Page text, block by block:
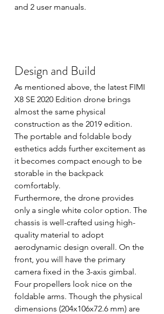
and 2 user manuals.
Design and Build
As mentioned above, the latest FIMI
X8 SE 2020 Edition drone brings
almost the same physical
construction as the 2019 edition.
The portable and foldable body
esthetics adds further excitement as
it becomes compact enough to be
storable in the backpack
comfortably.
Furthermore, the drone provides
only a single white color option. The
chassis is well-crafted using high-
quality material to adopt
aerodynamic design overall. On the
front, you will have the primary
camera fixed in the 3-axis gimbal.
Four propellers look nice on the
foldable arms. Though the physical
dimensions (204x106x72.6 mm) are